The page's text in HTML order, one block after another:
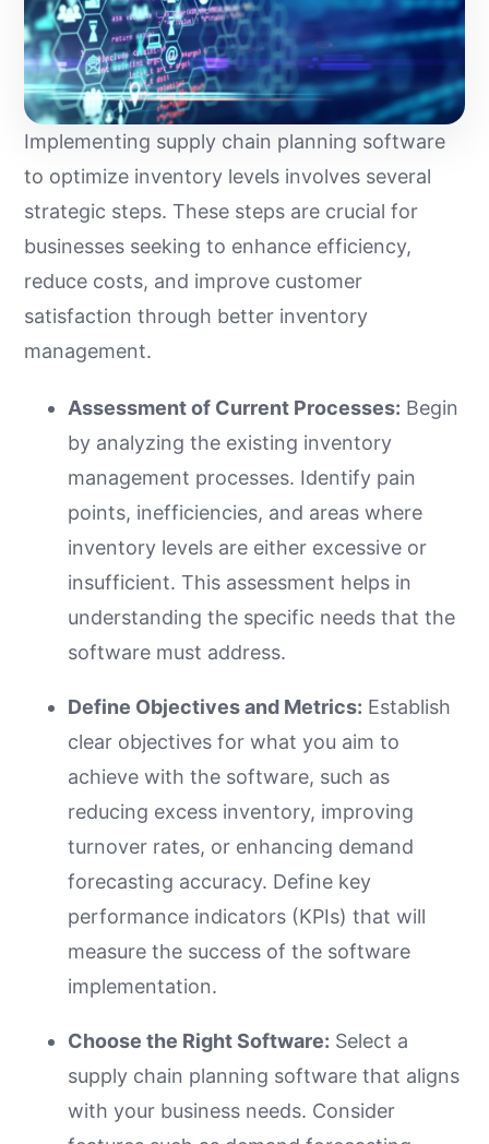
Implementing supply chain planning software
to optimize inventory levels involves several
strategic steps. These steps are crucial for
businesses seeking to enhance efficiency,
reduce costs, and improve customer
satisfaction through better inventory
management.
Assessment of Current Processes: Begin
by analyzing the existing inventory
management processes. Identify pain
points, inefficiencies, and areas where
inventory levels are either excessive or
insufficient. This assessment helps in
understanding the specific needs that the
software must address.
Define Objectives and Metrics: Establish
clear objectives for what you aim to
achieve with the software, such as
reducing excess inventory, improving
turnover rates, or enhancing demand
forecasting accuracy. Define key
performance indicators (KPIs) that will
measure the success of the software
implementation.
Choose the Right Software: Select a
supply chain planning software that aligns
with your business needs. Consider